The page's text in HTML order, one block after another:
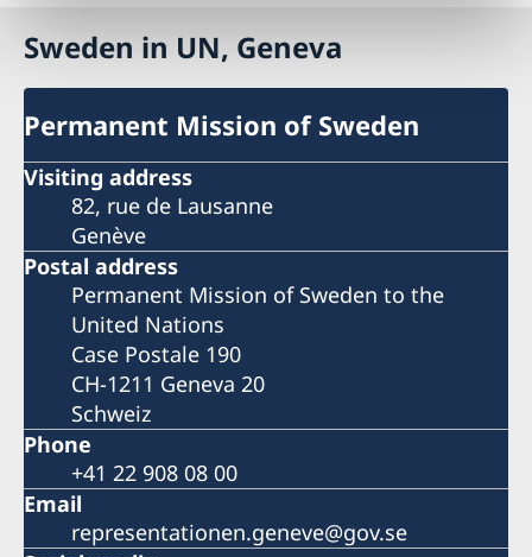
Sweden in UN, Geneva
Permanent Mission of Sweden
Visiting address
82, rue de Lausanne
Genève
Postal address
Permanent Mission of Sweden to the
United Nations
Case Postale 190
CH-1211 Geneva 20
Schweiz
Phone
+41 22 908 08 00
Email
representationen.geneve@gov.se